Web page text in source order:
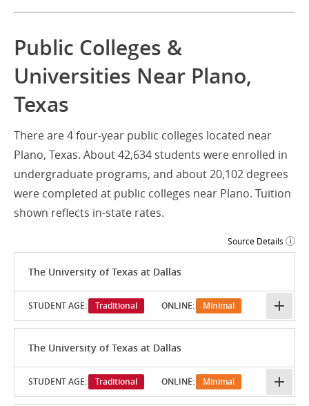
Public Colleges &
Universities Near Plano,
Texas
There are 4 four-year public colleges located near
Plano, Texas. About 42,634 students were enrolled in
undergraduate programs, and about 20,102 degrees
were completed at public colleges near Plano. Tuition
shown reflects in-state rates.
Source Details
The University of Texas at Dallas
STUDENT AGE: Traditional ONLINE: Minimal
The University of Texas at Dallas
STUDENT AGE: Traditional ONLINE: Minimal